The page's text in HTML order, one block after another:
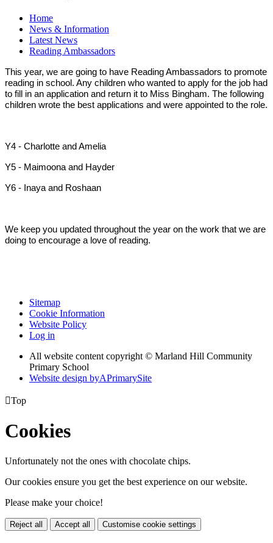
Home
News & Information
Latest News
Reading Ambassadors
This year, we are going to have Reading Ambassadors to promote
reading in school. Any children who wanted to apply for the job had
to fill in an application and return it to Miss Bingham. The following
children wrote the best applications and were appointed to the role.
Y4 - Charlotte and Amelia
Y5 - Maimoona and Hayder
Y6 - Inaya and Roshaan
We keep you updated throughout the year on the work that we are
doing to encourage a love of reading.
Sitemap
Cookie Information
Website Policy
Log in
All website content copyright © Marland Hill Community
Primary School
Website design byAPrimarySite
Top
Cookies
Unfortunately not the ones with chocolate chips.
Our cookies ensure you get the best experience on our website.
Please make your choice!
Reject all Accept all Customise cookie settings